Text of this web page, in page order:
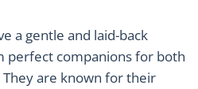
a gentle and laid-back
perfect companions for both
are known for their